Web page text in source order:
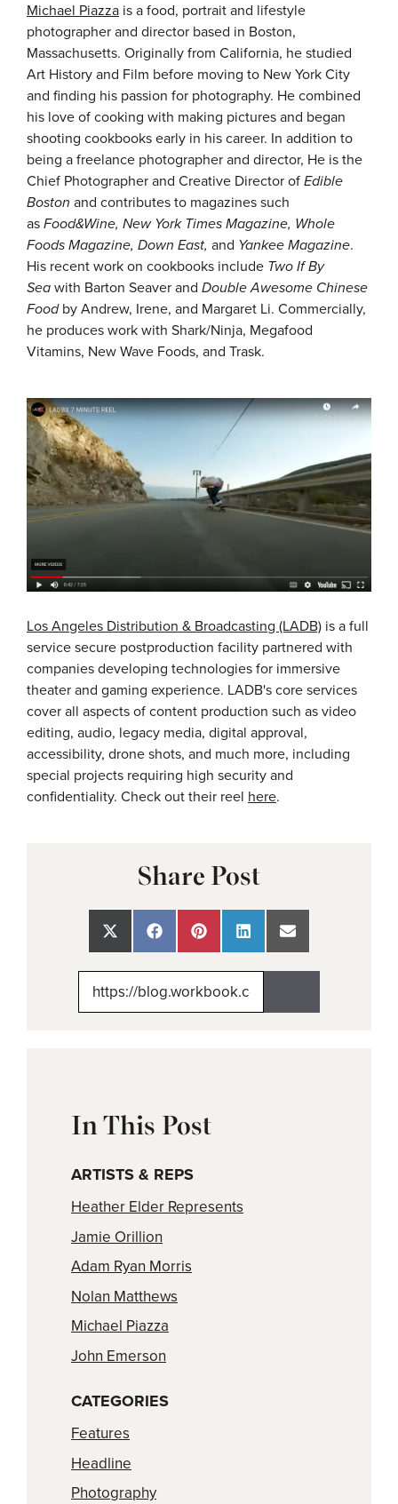
Michael Piazza is a food, portrait and lifestyle
photographer and director based in Boston,
Massachusetts. Originally from California, he studied
Art History and Film before moving to New York City
and finding his passion for photography. He combined
his love of cooking with making pictures and began
shooting cookbooks early in his career. In addition to
being a freelance photographer and director, He is the
Chief Photographer and Creative Director of Edible
Boston and contributes to magazines such
as Food&Wine, New York Times Magazine, Whole
Foods Magazine, Down East, and Yankee Magazine.
His recent work on cookbooks include Two If By
Sea with Barton Seaver and Double Awesome Chinese
Food by Andrew, Irene, and Margaret Li. Commercially,
he produces work with Shark/Ninja, Megafood
Vitamins, New Wave Foods, and Trask.
Los Angeles Distribution & Broadcasting (LADB) is a full
service secure postproduction facility partnered with
companies developing technologies for immersive
theater and gaming experience. LADB's core services
cover all aspects of content production such as video
editing, audio, legacy media, digital approval,
accessibility, drone shots, and much more, including
special projects requiring high security and
confidentiality. Check out their reel here.
Share Post
Share
on
Share
on
Share
on
Share
on
Share
on
In This Post
ARTISTS & REPS
Heather Elder Represents
Jamie Orillion
Adam Ryan Morris
Nolan Matthews
Michael Piazza
John Emerson
CATEGORIES
Features
Headline
Photography